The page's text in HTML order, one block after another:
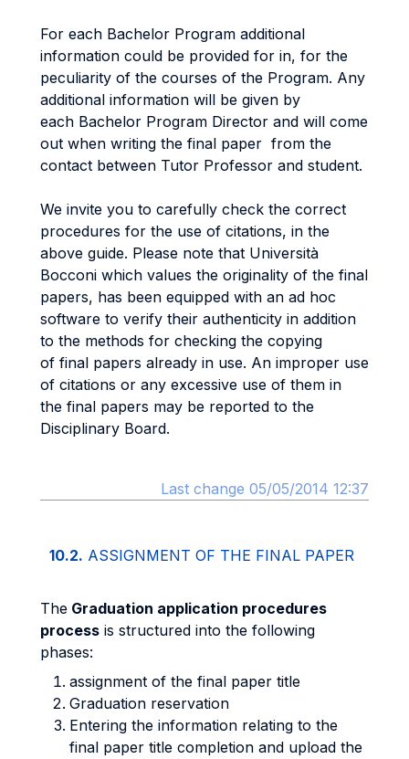
For each Bachelor Program additional
information could be provided for in, for the
peculiarity of the courses of the Program. Any
additional information will be given by
each Bachelor Program Director and will come
out when writing the final paper from the
contact between Tutor Professor and student.
We invite you to carefully check the correct
procedures for the use of citations, in the
above guide. Please note that Università
Bocconi which values the originality of the final
papers, has been equipped with an ad hoc
software to verify their authenticity in addition
to the methods for checking the copying
of final papers already in use. An improper use
of citations or any excessive use of them in
the final papers may be reported to the
Disciplinary Board.
Last change 05/05/2014 12:37
10.2. ASSIGNMENT OF THE FINAL PAPER
The Graduation application procedures
process is structured into the following
phases:
assignment of the final paper title
Graduation reservation
Entering the information relating to the
final paper title completion and upload the